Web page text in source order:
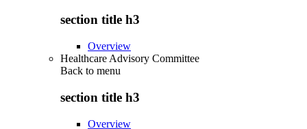
section title h3
Overview
Healthcare Advisory Committee
Back to menu
section title h3
Overview